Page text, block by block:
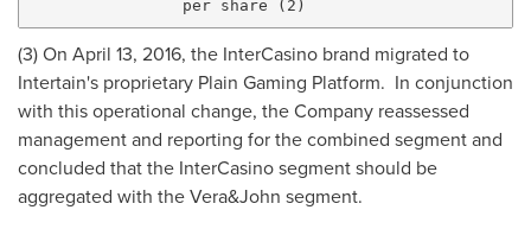
(3) On April 13, 2016, the InterCasino brand migrated to
Intertain's proprietary Plain Gaming Platform. In conjunction
with this operational change, the Company reassessed
management and reporting for the combined segment and
concluded that the InterCasino segment should be
aggregated with the Vera&John segment.